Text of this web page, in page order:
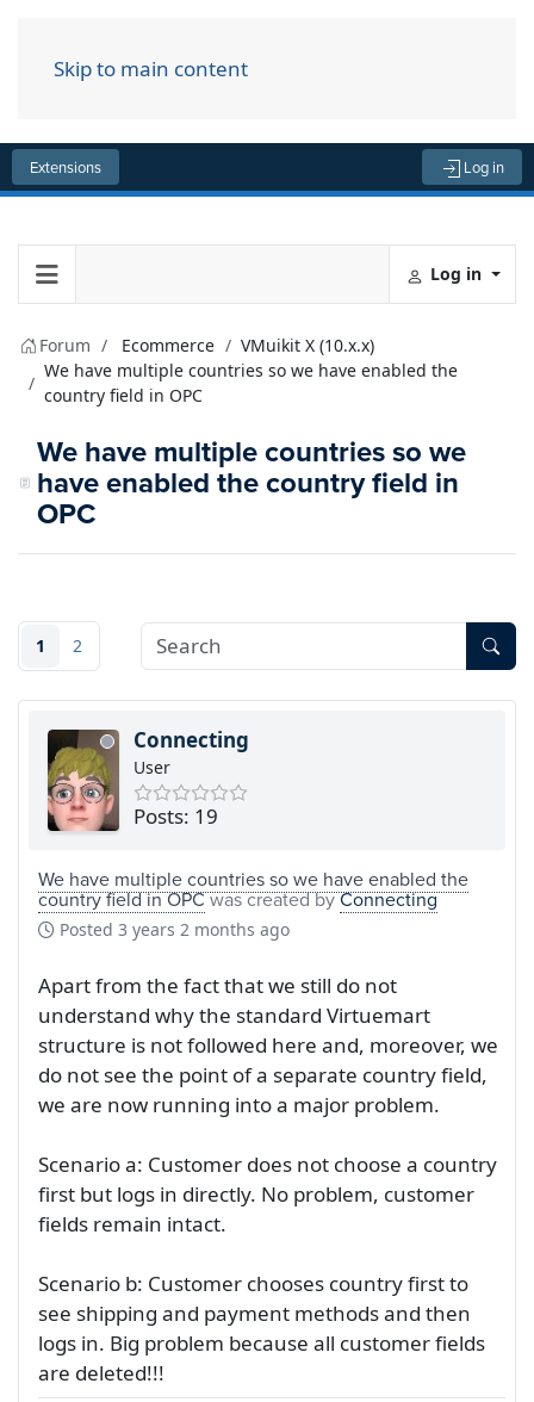
Skip to main content
Extensions Log in
Log in
Forum Ecommerce
VMuikit X (10.x.x)
We have multiple countries so we have enabled the
country field in OPC
We have multiple countries so we
have enabled the country field in
OPC
1 2
Connecting
User
Posts: 19
We have multiple countries so we have enabled the
country field in OPCwas created byConnecting
Posted 3 years 2 months ago
Apart from the fact that we still do not
understand why the standard Virtuemart
structure is not followed here and, moreover, we
do not see the point of a separate country field,
we are now running into a major problem.
Scenario a: Customer does not choose a country
first but logs in directly. No problem, customer
fields remain intact.
Scenario b: Customer chooses country first to
see shipping and payment methods and then
logs in. Big problem because all customer fields
are deleted!!!